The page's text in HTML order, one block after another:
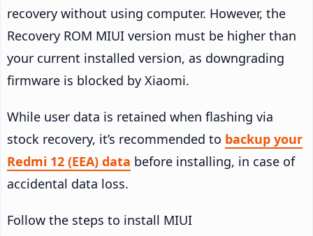
recovery without using computer. However, the
Recovery ROM MIUI version must be higher than
your current installed version, as downgrading
firmware is blocked by Xiaomi.
While user data is retained when flashing via
stock recovery, it’s recommended to backup your
Redmi 12 (EEA) data before installing, in case of
accidental data loss.
Follow the steps to install MIUI